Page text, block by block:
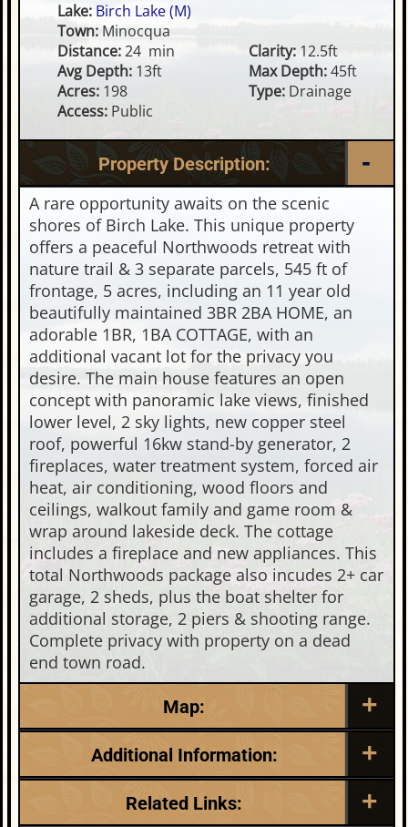
Lake: Birch Lake (M)
Town:Minocqua
Distance:24 min Clarity:12.5ft
Avg Depth:13ft Max Depth:45ft
Acres:198 Type:Drainage
Access:Public
Property Description:
A rare opportunity awaits on the scenic
shores of Birch Lake. This unique property
offers a peaceful Northwoods retreat with
nature trail & 3 separate parcels, 545 ft of
frontage, 5 acres, including an 11 year old
beautifully maintained 3BR 2BA HOME, an
adorable 1BR, 1BA COTTAGE, with an
additional vacant lot for the privacy you
desire. The main house features an open
concept with panoramic lake views, finished
lower level, 2 sky lights, new copper steel
roof, powerful 16kw stand-by generator, 2
fireplaces, water treatment system, forced air
heat, air conditioning, wood floors and
ceilings, walkout family and game room &
wrap around lakeside deck. The cottage
includes a fireplace and new appliances. This
total Northwoods package also incudes 2+ car
garage, 2 sheds, plus the boat shelter for
additional storage, 2 piers & shooting range.
Complete privacy with property on a dead
end town road.
Map:
Additional Information:
Listing Date:Related Links: